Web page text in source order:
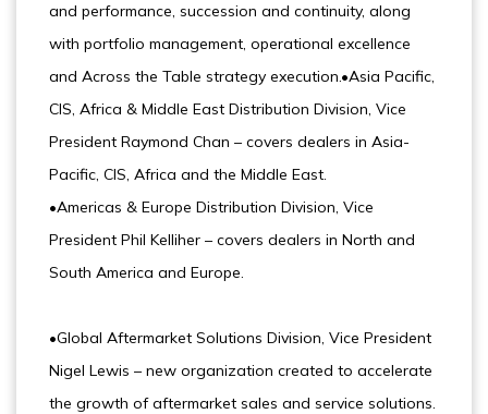
and performance, succession and continuity, along
with portfolio management, operational excellence
and Across the Table strategy execution.•Asia Pacific,
CIS, Africa & Middle East Distribution Division, Vice
President Raymond Chan – covers dealers in Asia-
Pacific, CIS, Africa and the Middle East.
•Americas & Europe Distribution Division, Vice
President Phil Kelliher – covers dealers in North and
South America and Europe.
•Global Aftermarket Solutions Division, Vice President
Nigel Lewis – new organization created to accelerate
the growth of aftermarket sales and service solutions.